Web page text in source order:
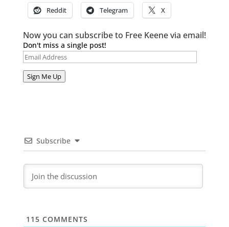
Reddit Telegram X
Now you can subscribe to Free Keene via email!
Don't miss a single post!
Email
Address
Sign Me Up
Subscribe
115 COMMENTS